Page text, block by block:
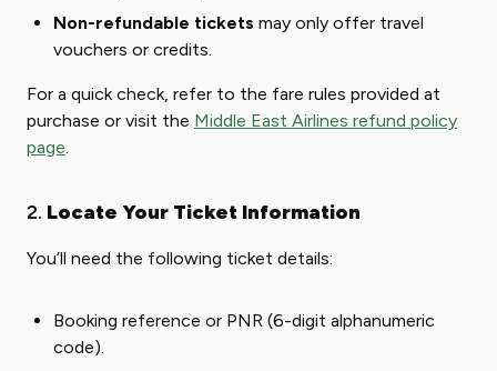
Non-refundable tickets may only offer travel
vouchers or credits.
For a quick check, refer to the fare rules provided at
purchase or visit the Middle East Airlines refund policy
page.
2. Locate Your Ticket Information
You’ll need the following ticket details:
Booking reference or PNR (6-digit alphanumeric
code).